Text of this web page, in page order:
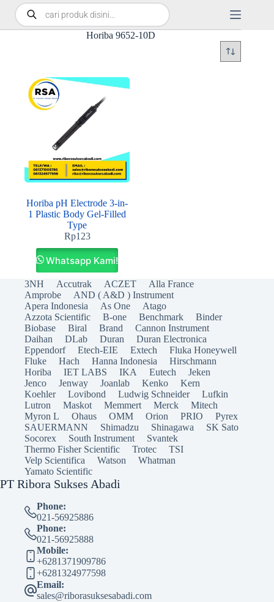
Horiba 9652-10D
Horiba pH Electrode 3-in-
1 Plastic Body Gel-Filled
Type
Rp123
Whatsapp Kami!
3NH Accutrak ACZET
Alla France
Amprobe
AND ( A&D ) Instrument
Apera Indonesia
As One
Atago
Azzota Scientific
B-one Benchmark
Binder
Biobase
Biral Brand
Cannon Instrument
Daihan
DLab Duran
Duran Electronica
Eppendorf
Etech-EIE Extech
Fluka Honeywell
Fluke
Hach Hanna Indonesia
Hirschmann
Horiba
IET LABS IKA Eutech
Jeken
Jenco
Jenway Joanlab Kenko
Kern
Koehler
Lovibond Ludwig Schneider
Lufkin
Lutron
Maskot Memmert Merck
Mitech
Myron L
Ohaus OMM Orion PRIO
Pyrex
SAUERMANN
Shimadzu Shinagawa
SK Sato
Socorex
South Instrument
Svantek
Thermo Fisher Scientific
Trotec
TSI
Velp Scientifica
Watson
Whatman
Yamato Scientific
PT Ribora Sukses Abadi
Phone:
021-56925886
Phone:
021-56925888
Mobile:
+6281371909786
+6281324977598
Email:
sales@riborasuksesabadi.com